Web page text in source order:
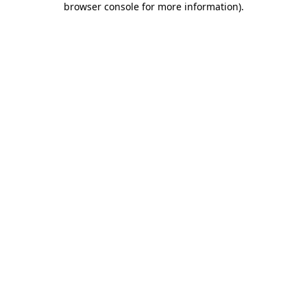
browser console for more information).